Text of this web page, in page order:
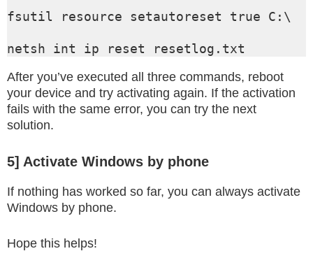
fsutil resource setautoreset true C:\
netsh int ip reset resetlog.txt
After you’ve executed all three commands, reboot
your device and try activating again. If the activation
fails with the same error, you can try the next
solution.
5] Activate Windows by phone
If nothing has worked so far, you can always activate
Windows by phone.
Hope this helps!